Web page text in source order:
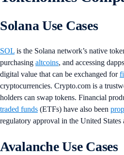
Solana Use Cases
SOL is the Solana network’s native
purchasing altcoins, and accessing
digital value that can be exchanged for
cryptocurrencies. Crypto.com is a
holders can swap tokens. Financial
traded funds (ETFs) have also been
regulatory approval in the United
Avalanche Use Cases